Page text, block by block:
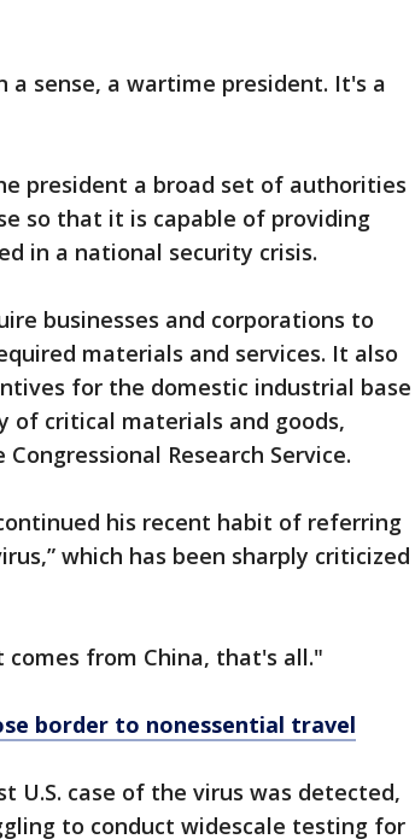
a sense, a wartime president. It's a
president a broad set of authorities
so that it is capable of providing
in a national security crisis.
businesses and corporations to
materials and services. It also
for the domestic industrial base
of critical materials and goods,
Research Service.
his recent habit of referring
which has been sharply criticized
from China, that's all."
border to nonessential travel
case of the virus was detected,
to conduct widescale testing for